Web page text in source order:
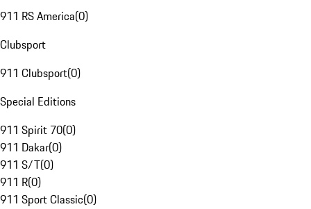
911 RS America(0)
Clubsport
911 Clubsport(0)
Special Editions
911 Spirit 70(0)
911 Dakar(0)
911 S/T(0)
911 R(0)
911 Sport Classic(0)